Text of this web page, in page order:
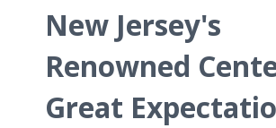
New Jersey's
Renowned
Great